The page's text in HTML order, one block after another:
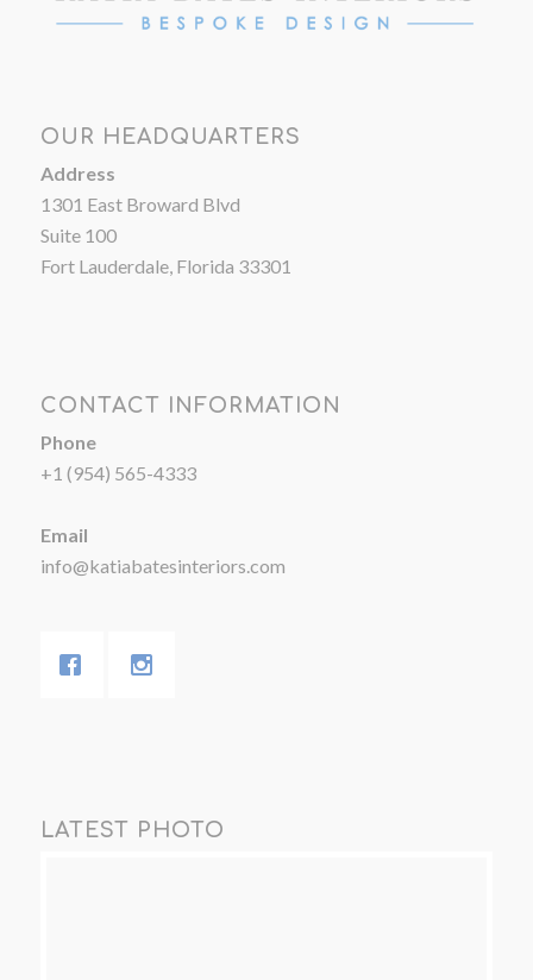
OUR HEADQUARTERS
Address
1301 East Broward Blvd
Suite 100
Fort Lauderdale, Florida 33301
CONTACT INFORMATION
Phone
+1 (954) 565-4333
Email
info@katiabatesinteriors.com
LATEST PHOTO